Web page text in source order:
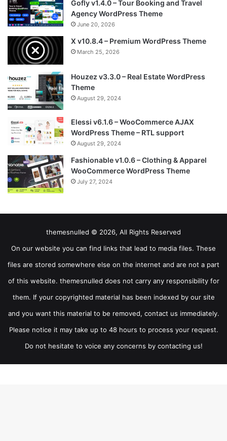
Gofly v1.4.0 – Tour Booking and Travel
Agency WordPress Theme
June 20, 2026
X v10.8.4 – Premium WordPress Theme
March 25, 2026
Houzez v3.3.0 – Real Estate WordPress
Theme
August 29, 2024
Elessi v6.1.6 – WooCommerce AJAX
WordPress Theme – RTL support
August 29, 2024
Fashionable v1.0.6 – Clothing & Apparel
WooCommerce WordPress Theme
July 27, 2024
themesnulled © 2026, All Rights Reserved
On our website you can find links that lead to media files. These
files are stored somewhere else on the internet and are not a part
of this website. themesnulled does not carry any responsibility for
them. If your copyrighted material has been indexed by our site
and you want this material to be removed, contact us immediately.
Please notice it may take up to 48 hours to process your request.
Do not hesitate to voice any concerns by contacting us!